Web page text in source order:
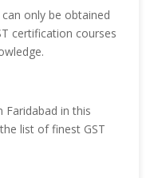
only be obtained
certification courses
Faridabad in this
list of finest GST